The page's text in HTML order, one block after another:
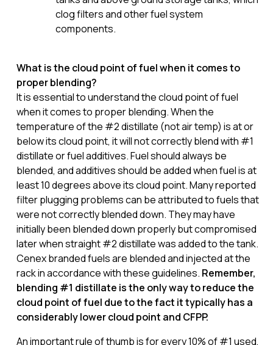
clog filters and other fuel system
components.
What is the cloud point of fuel when it comes to
proper blending?
It is essential to understand the cloud point of fuel
when it comes to proper blending. When the
temperature of the #2 distillate (not air temp) is at or
below its cloud point, it will not correctly blend with #1
distillate or fuel additives. Fuel should always be
blended, and additives should be added when fuel is at
least 10 degrees above its cloud point. Many reported
filter plugging problems can be attributed to fuels that
were not correctly blended down. They may have
initially been blended down properly but compromised
later when straight #2 distillate was added to the tank.
Cenex branded fuels are blended and injected at the
rack in accordance with these guidelines. Remember,
blending #1 distillate is the only way to reduce the
cloud point of fuel due to the fact it typically has a
considerably lower cloud point and CFPP.
An important rule of thumb is for every 10% of #1 used,